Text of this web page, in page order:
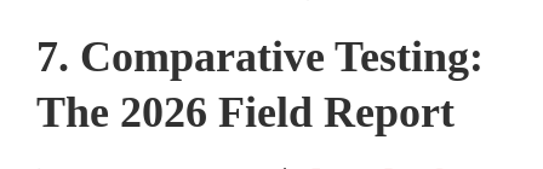
7. Comparative Testing:
The 2026 Field Report